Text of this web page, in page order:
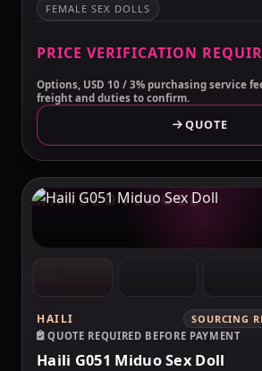
FEMALE SEX DOLLS
PRICE VERIFICATION
Options, USD 10 / 3% purchasing service
freight and duties to confirm.
QUOTE
MAKELOVEDOLL
HAILI
SOURCING
QUOTE REQUIRED BEFORE PAYMENT
Haili G051 Miduo Sex Doll